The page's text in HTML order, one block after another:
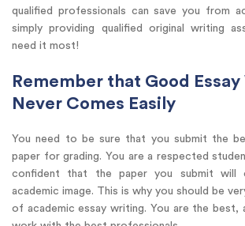
qualified professionals can save you from
simply providing qualified original writing
need it most!
Remember that Good
Never Comes Easily
You need to be sure that you submit the
paper for grading. You are a respected
confident that the paper you submit will
academic image. This is why you should be
of academic essay writing. You are the best,